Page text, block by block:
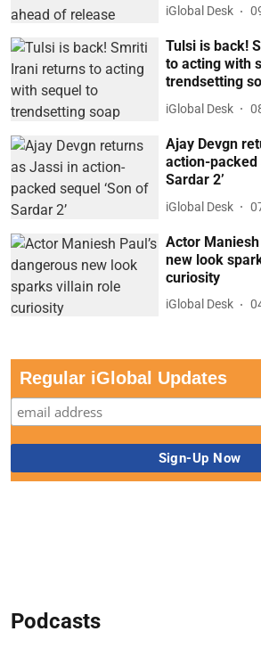
iGlobal Desk
Tulsi is back!
to acting with
trendsetting
iGlobal Desk
Ajay Devgn
action-packed
Sardar 2’
iGlobal Desk
Actor Maniesh
new look
curiosity
iGlobal Desk
Regular iGlobal Updates
Podcasts